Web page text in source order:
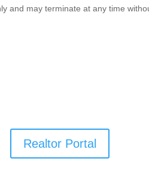
and may terminate at any time
Realtor Portal